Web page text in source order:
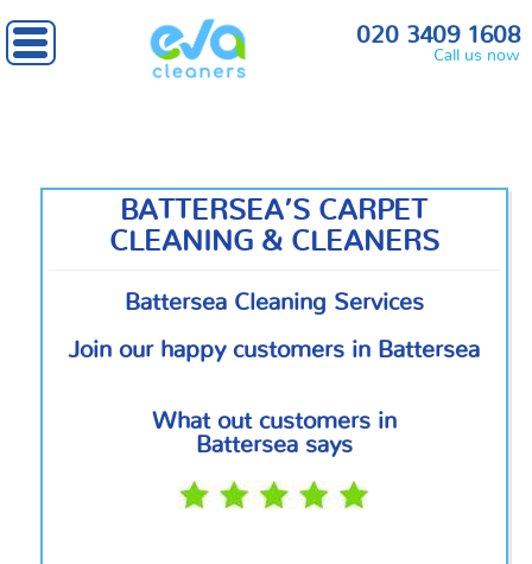
020 3409 1608
Call us now
Home» South West London » Battersea
BATTERSEA’S CARPET
CLEANING & CLEANERS
Battersea Cleaning Services
Join our happy customers in Battersea
What out customers in
Battersea says